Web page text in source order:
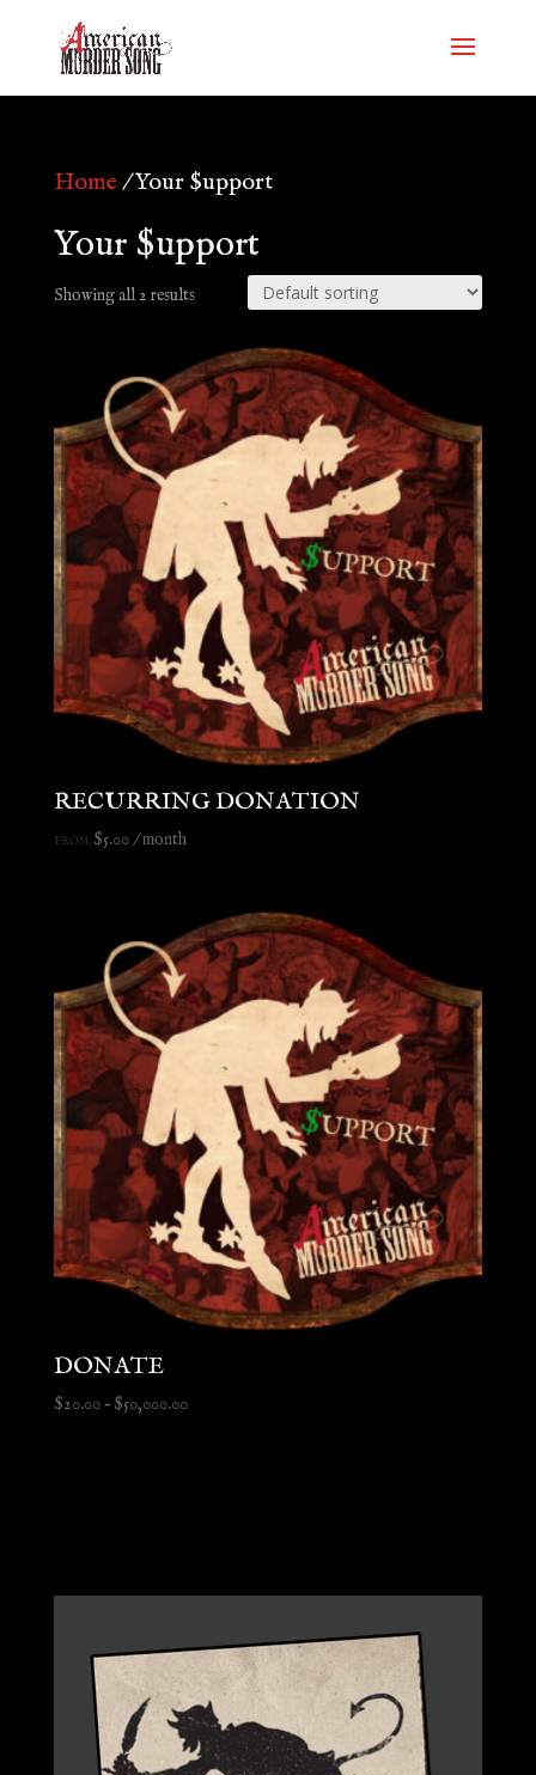
Home/ Your $upport
Your $upport
Showing all 2 results
RECURRING DONATION
FROM: $5.00/ month
DONATE
$20.00– $50,000.00Price